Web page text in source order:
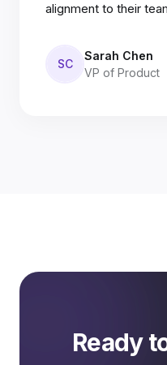
alignment to their
SC
Sarah Chen
VP of Product
Ready